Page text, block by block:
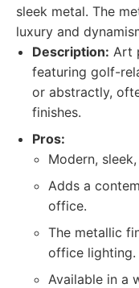
sleek metal. The
luxury and
Description: Art
featuring golf-
or abstractly,
finishes.
Pros:
Modern,
Adds a
office.
The metallic
office lighting.
Available in a